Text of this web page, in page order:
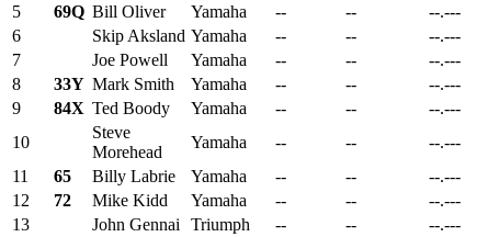
5
69Q Bill Oliver Yamaha -- -- --.---
6
Skip Aksland Yamaha -- -- --.---
7
Joe Powell Yamaha -- -- --.---
8
33Y Mark Smith Yamaha -- -- --.---
9
84X Ted Boody Yamaha -- -- --.---
10
Steve
Morehead
Yamaha -- -- --.---
11
65 Billy Labrie Yamaha -- -- --.---
12
72 Mike Kidd Yamaha -- -- --.---
13
John Gennai Triumph -- -- --.---